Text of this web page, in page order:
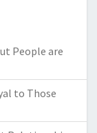
People are
to Those